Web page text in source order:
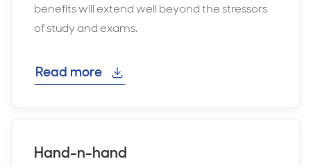
benefits will extend well beyond the stressors
of study and exams.
Read more
Hand-n-hand